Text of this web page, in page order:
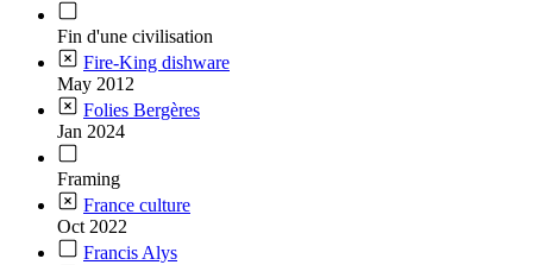
Fin d'une civilisation
Fire-King dishware
May 2012
Folies Bergères
Jan 2024
Framing
France culture
Oct 2022
Francis Alys